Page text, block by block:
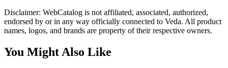
Disclaimer: WebCatalog is not affiliated, associated, authorized,
endorsed by or in any way officially connected to Veda. All product
names, logos, and brands are property of their respective owners.
You Might Also Like